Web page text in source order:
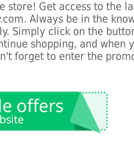
Get access to the
Always be in the
Simply click on the
shopping, and when
forget to enter the